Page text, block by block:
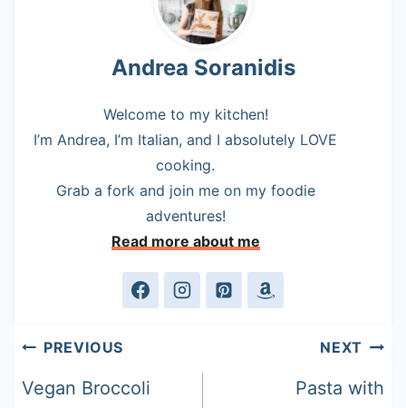
Andrea Soranidis
Welcome to my kitchen!
I’m Andrea, I’m Italian, and I absolutely LOVE
cooking.
Grab a fork and join me on my foodie
adventures!
Read more about me
Post
navigation
PREVIOUS
Vegan Broccoli
NEXT
Pasta with